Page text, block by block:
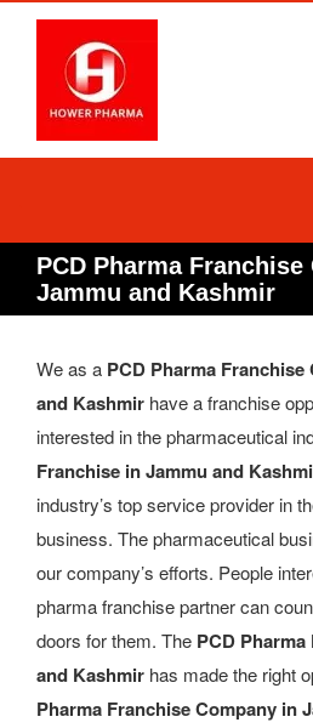
PCD Pharma
Jammu and Kashmir
We as a PCD Pharma
and Kashmir have a franchise
interested in the pharmaceutical
Franchise in Jammu and
industry’s top service provider in
business. The pharmaceutical
our company’s efforts. People
pharma franchise partner can
doors for them. The PCD
and Kashmir has made the right
Pharma Franchise Company in